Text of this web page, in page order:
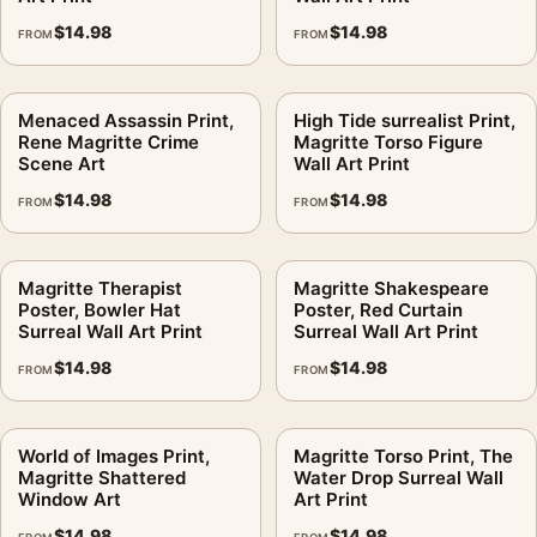
return window.
Build the wall outward fromrene magritte posters, then bring
insurrealist art printsfor contrast.
Product details
Product:Grape Harvest Print, Rene Magritte Bowler Hat
Formats:Unframed physical print or high-resolution
digital file
Print material: 200 GSM matte paper
Physical sizes:
8×10, 11×14, 12×18, 16×20, 18×24,
20×30, and 24×36 inches
Dominant palette:Blue
Suggested placement:
Living Room
FROM$14.98 FROM$14.98
Menaced Assassin Print,
Rene Magritte Crime
Scene Art
FROM$14.98
High Tide surrealist Print,
Magritte Torso Figure
Wall Art Print
FROM$14.98
Magritte Therapist
Poster, Bowler Hat
Surreal Wall Art Print
FROM$14.98
Magritte Shakespeare
Poster, Red Curtain
Surreal Wall Art Print
FROM$14.98
World of Images Print,
Magritte Shattered
Window Art
Magritte Torso Print, The
Water Drop Surreal Wall
Art Print